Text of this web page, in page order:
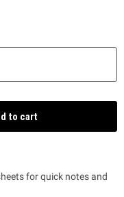
to cart
for quick notes and